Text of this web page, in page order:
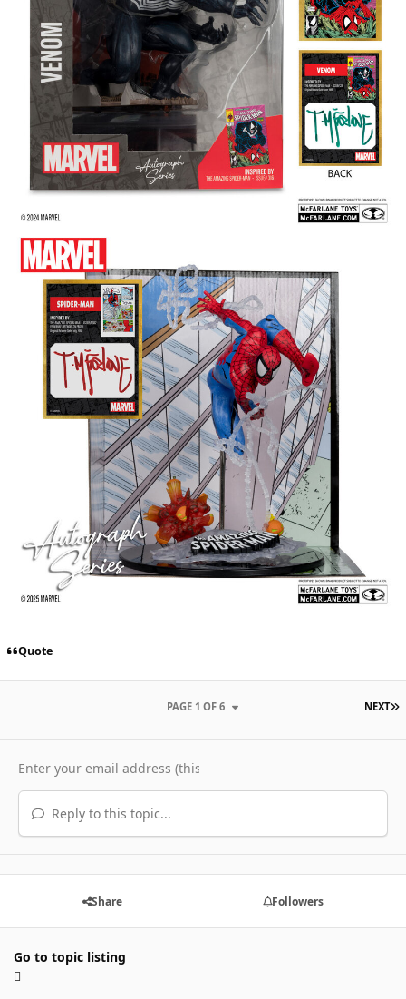
Quote
NEXT
PAGE 1 OF 6
Reply to this topic...
Share Followers
Go to topic listing